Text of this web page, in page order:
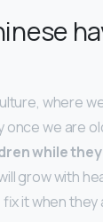
where
once we are
while
grow with
it when they